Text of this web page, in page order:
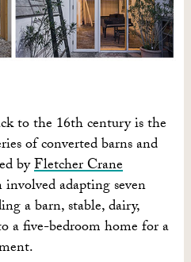
to the 16th century is the
of converted barns and
byFletcher Crane
adapting seven
a barn, stable, dairy,
a five-bedroom home for a